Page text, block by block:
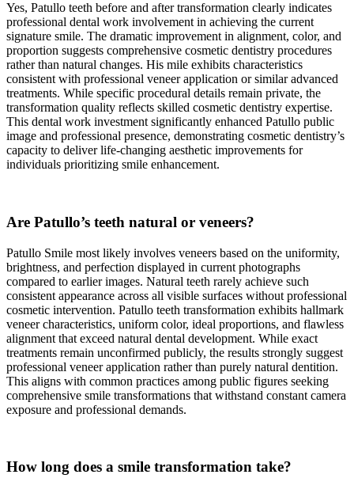
Yes, Patullo teeth before and after transformation clearly indicates
professional dental work involvement in achieving the current
signature smile. The dramatic improvement in alignment, color, and
proportion suggests comprehensive cosmetic dentistry procedures
rather than natural changes. His mile exhibits characteristics
consistent with professional veneer application or similar advanced
treatments. While specific procedural details remain private, the
transformation quality reflects skilled cosmetic dentistry expertise.
This dental work investment significantly enhanced Patullo public
image and professional presence, demonstrating cosmetic dentistry’s
capacity to deliver life-changing aesthetic improvements for
individuals prioritizing smile enhancement.
Are Patullo’s teeth natural or veneers?
Patullo Smile most likely involves veneers based on the uniformity,
brightness, and perfection displayed in current photographs
compared to earlier images. Natural teeth rarely achieve such
consistent appearance across all visible surfaces without professional
cosmetic intervention. Patullo teeth transformation exhibits hallmark
veneer characteristics, uniform color, ideal proportions, and flawless
alignment that exceed natural dental development. While exact
treatments remain unconfirmed publicly, the results strongly suggest
professional veneer application rather than purely natural dentition.
This aligns with common practices among public figures seeking
comprehensive smile transformations that withstand constant camera
exposure and professional demands.
How long does a smile transformation take?